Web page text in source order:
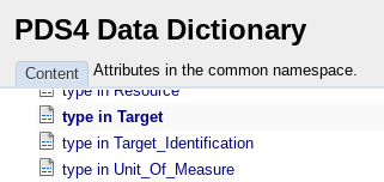
PDS4 Data Dictionary
Content Attributes in the common namespace.
type in Primary_​Result_​Summary *Deprecated*
type in Quaternion
type in Resource
type in Target
type in Target_​Identification
type in Unit_​Of_​Measure